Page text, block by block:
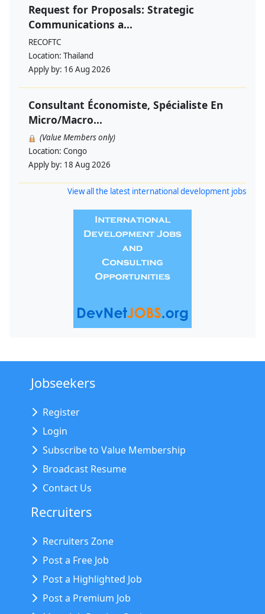
Request for Proposals: Strategic
Communications a...
RECOFTC
Location: Thailand
Apply by: 16 Aug 2026
Consultant Économiste, Spécialiste En
Micro/Macro...
(Value Members only)
Location: Congo
Apply by: 18 Aug 2026
View all the latest international development jobs
Jobseekers
Register
Login
Subscribe to Value Membership
Broadcast Resume
Contact Us
Recruiters
Recruiters Zone
Post a Free Job
Post a Highlighted Job
Post a Premium Job